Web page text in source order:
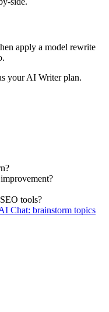
apply a model rewrite
your AI Writer plan.
tools?
Chat: brainstorm topics